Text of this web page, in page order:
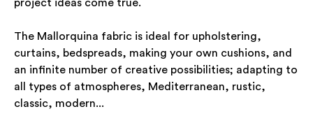
project ideas come true.
The Mallorquina fabric is ideal for upholstering,
curtains, bedspreads, making your own cushions, and
an infinite number of creative possibilities; adapting to
all types of atmospheres, Mediterranean, rustic,
classic, modern...